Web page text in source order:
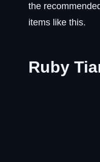
the
items like this.
Ruby